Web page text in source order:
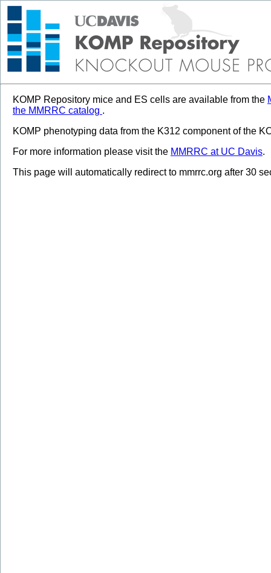
KOMP Repository mice and ES cells are available from the
the MMRRC catalog .
KOMP phenotyping data from the K312 component of the
For more information please visit the MMRRC at UC Davis.
This page will automatically redirect to mmrrc.org after 30